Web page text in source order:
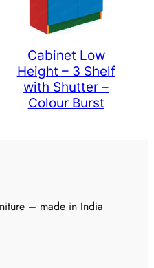
Cabinet Low
Height – 3 Shelf
with Shutter –
Colour Burst
– made in India